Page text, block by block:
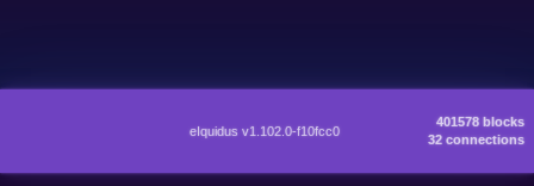
eIquidus v1.102.0-f10fcc0
401578 blocks
32 connections